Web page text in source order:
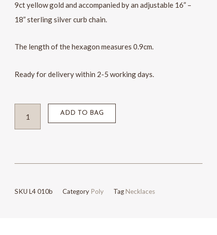
9ct yellow gold and accompanied by an adjustable 16” –
18” sterling silver curb chain.
The length of the hexagon measures 0.9cm.
Ready for delivery within 2-5 working days.
ADD TO BAG
SKU L4 010b Category Poly TagNecklaces